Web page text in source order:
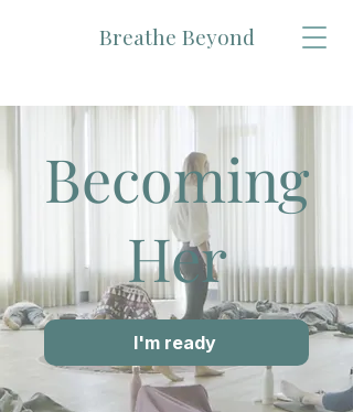
Breathe Beyond
Becoming
Her
I'm ready